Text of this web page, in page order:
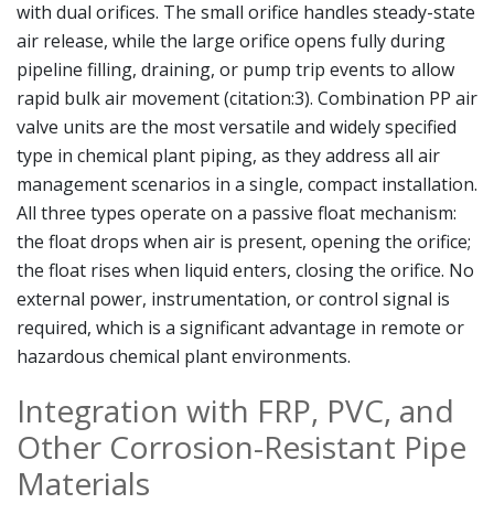
with dual orifices. The small orifice handles steady-state
air release, while the large orifice opens fully during
pipeline filling, draining, or pump trip events to allow
rapid bulk air movement (citation:3). Combination PP air
valve units are the most versatile and widely specified
type in chemical plant piping, as they address all air
management scenarios in a single, compact installation.
All three types operate on a passive float mechanism:
the float drops when air is present, opening the orifice;
the float rises when liquid enters, closing the orifice. No
external power, instrumentation, or control signal is
required, which is a significant advantage in remote or
hazardous chemical plant environments.
Integration with FRP, PVC, and
Other Corrosion-Resistant Pipe
Materials